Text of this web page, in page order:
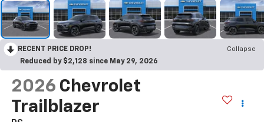
RECENT PRICE DROP!
Collapse
Reduced by $2,128 since May 29, 2026
2026 Chevrolet
Trailblazer